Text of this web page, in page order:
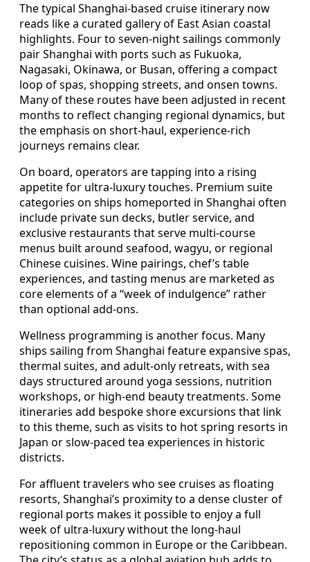
The typical Shanghai-based cruise itinerary now
reads like a curated gallery of East Asian coastal
highlights. Four to seven-night sailings commonly
pair Shanghai with ports such as Fukuoka,
Nagasaki, Okinawa, or Busan, offering a compact
loop of spas, shopping streets, and onsen towns.
Many of these routes have been adjusted in recent
months to reflect changing regional dynamics, but
the emphasis on short-haul, experience-rich
journeys remains clear.
On board, operators are tapping into a rising
appetite for ultra-luxury touches. Premium suite
categories on ships homeported in Shanghai often
include private sun decks, butler service, and
exclusive restaurants that serve multi-course
menus built around seafood, wagyu, or regional
Chinese cuisines. Wine pairings, chef’s table
experiences, and tasting menus are marketed as
core elements of a “week of indulgence” rather
than optional add-ons.
Wellness programming is another focus. Many
ships sailing from Shanghai feature expansive spas,
thermal suites, and adult-only retreats, with sea
days structured around yoga sessions, nutrition
workshops, or high-end beauty treatments. Some
itineraries add bespoke shore excursions that link
to this theme, such as visits to hot spring resorts in
Japan or slow-paced tea experiences in historic
districts.
For affluent travelers who see cruises as floating
resorts, Shanghai’s proximity to a dense cluster of
regional ports makes it possible to enjoy a full
week of ultra-luxury without the long-haul
repositioning common in Europe or the Caribbean.